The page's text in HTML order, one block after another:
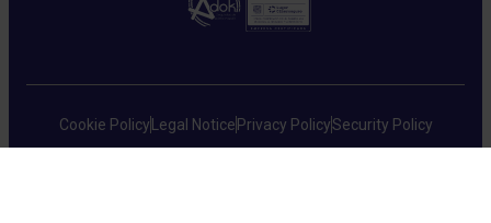
Cookie Policy Legal Notice Privacy PolicySecurity Policy